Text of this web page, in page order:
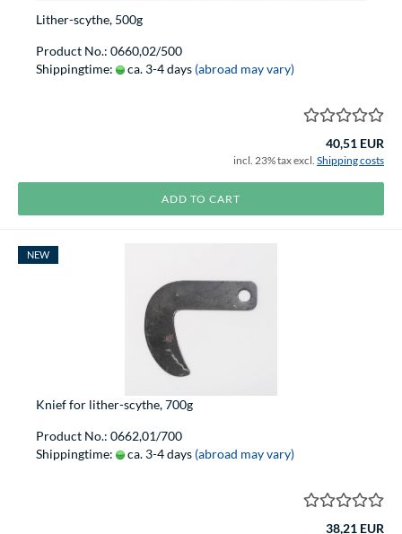
Lither-scythe, 500g
Product No.: 0660,02/500
Shippingtime:
ca. 3-4 days (abroad may vary)
40,51 EUR
incl. 23% tax excl. Shipping costs
ADD TO CART
NEW
Knief for lither-scythe, 700g
Product No.: 0662,01/700
Shippingtime:
ca. 3-4 days (abroad may vary)
38,21 EUR